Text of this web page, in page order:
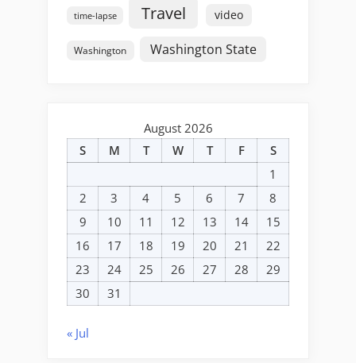
time-lapse Travel video
Washington Washington State
August 2026
S
M T W T F
S
1
2
3 4 5 6 7
8
9
10 11 12 13 14
15
16
17 18 19 20 21
22
23
24 25 26 27 28
29
30
31
« Jul